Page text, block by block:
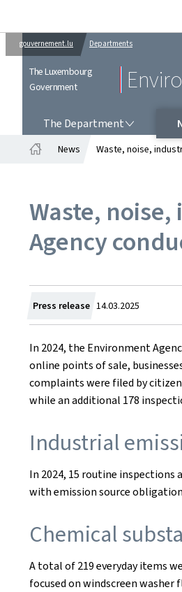
gouvernement.lu Departments
The Luxembourg
Government
The Department
News Waste, noise,
Waste,
Agency
Press release Created
on
14.03.2025
In 2024, the Environment
online points of sale,
complaints were filed by
while an additional 178
Industrial
In 2024, 15 routine inspections
with emission source
Chemical
A total of 219 everyday items
focused on windscreen